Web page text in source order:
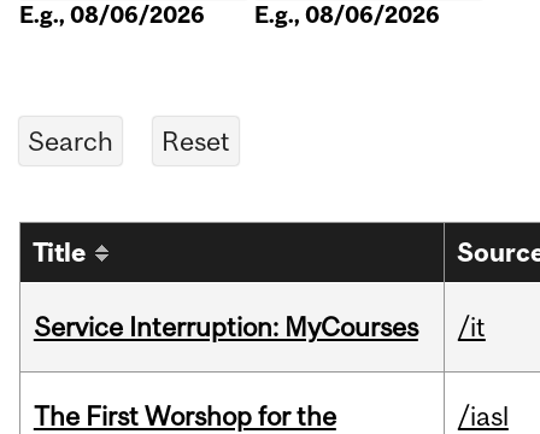
E.g., 08/06/2026 E.g., 08/06/2026
Title
Service Interruption: MyCourses /it
The First Worshop for the
/iasl